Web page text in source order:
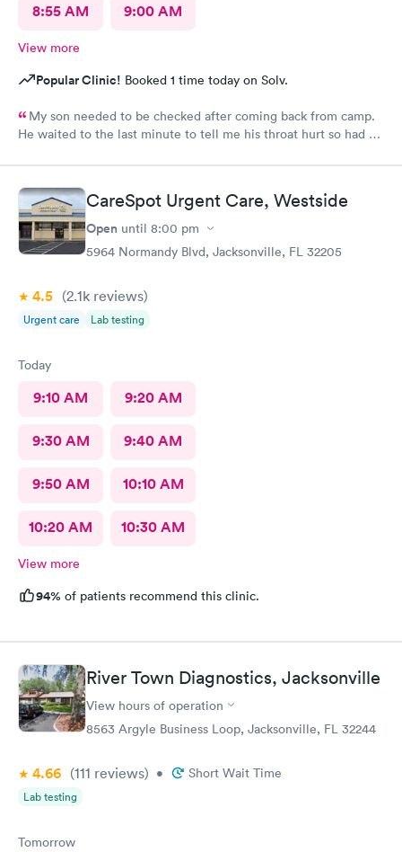
8:55 AM 9:00 AM
View more
Popular Clinic! Booked 1 time today on Solv.
My son needed to be checked after coming back from camp.
He waited to the last minute to tell me his throat hurt so had no
carepoint office was a really nice provider and he was quick and
to the point. He made the visit really easy with my 16 year old
son and getting med there on site literally made my day. We
will be back!
CareSpot Urgent Care, Westside
Open until 8:00 pm
5964 Normandy Blvd, Jacksonville, FL 32205
4.5 (2.1k reviews)
Urgent care Lab testing
Today
9:10 AM 9:20 AM
9:30 AM 9:40 AM
9:50 AM 10:10 AM
10:20 AM 10:30 AM
View more
94% of patients recommend this clinic.
River Town Diagnostics, Jacksonville
View hours of operation
8563 Argyle Business Loop, Jacksonville, FL 32244
4.66 (111 reviews) • Short Wait Time
Lab testing
Tomorrow